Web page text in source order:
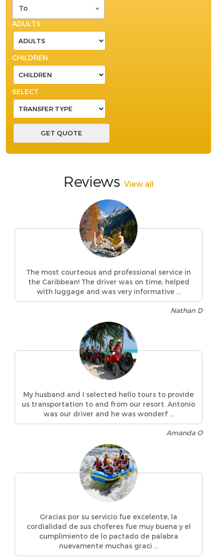
To
ADULTS
CHILDREN
SELECT
Reviews View all
The most courteous and professional service in
the Caribbean! The driver was on time, helped
with luggage and was very informative ...
Nathan D
My husband and I selected hello tours to provide
us transportation to and from our resort. Antonio
was our driver and he was wonderf ...
Amanda O
Gracias por su servicio fue excelente, la
cordialidad de sus choferes fue muy buena y el
cumplimiento de lo pactado de palabra
nuevamente muchas graci ...